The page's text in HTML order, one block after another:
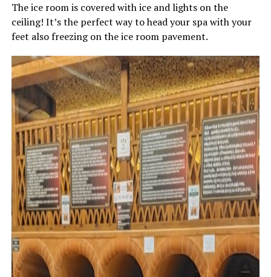
The ice room is covered with ice and lights on the
ceiling! It’s the perfect way to head your spa with your
feet also freezing on the ice room pavement.